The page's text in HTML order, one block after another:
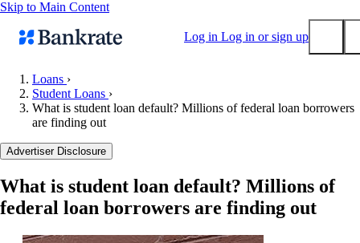
Skip to Main Content
Log in Log in or sign up
Popular searches
Mortgage rates
Balance transfer credit cards
Tools
Mortgage calculator
Loan calculator
Loans ›
Student Loans ›
What is student loan default? Millions of federal loan borrowers
are finding out
Advertiser Disclosure
What is student loan default? Millions of
federal loan borrowers are finding out